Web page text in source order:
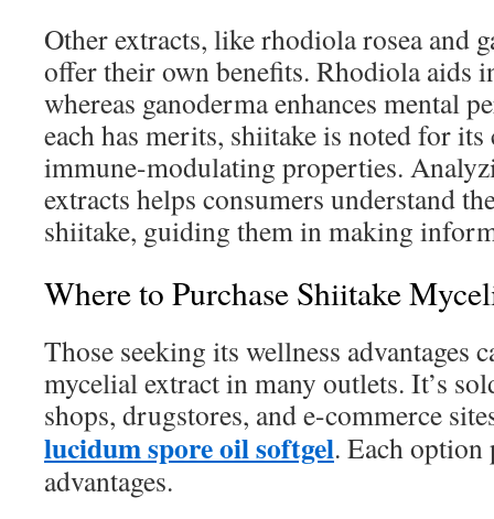
Other extracts, like rhodiola rosea and
offer their own benefits. Rhodiola aids
whereas ganoderma enhances mental
each has merits, shiitake is noted for its
immune-modulating properties.
extracts helps consumers understand
shiitake, guiding them in making
Where to Purchase Shiitake
Those seeking its wellness advantages
mycelial extract in many outlets. It’s
shops, drugstores, and e-commerce
lucidum spore oil softgel. Each option
advantages.